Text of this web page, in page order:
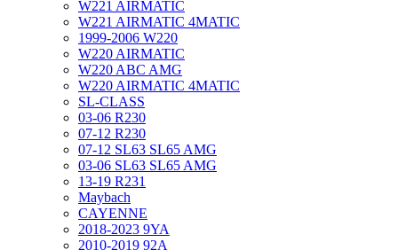
W221 AIRMATIC
W221 AIRMATIC 4MATIC
1999-2006 W220
W220 AIRMATIC
W220 ABC AMG
W220 AIRMATIC 4MATIC
SL-CLASS
03-06 R230
07-12 R230
07-12 SL63 SL65 AMG
03-06 SL63 SL65 AMG
13-19 R231
Maybach
CAYENNE
2018-2023 9YA
2010-2019 92A